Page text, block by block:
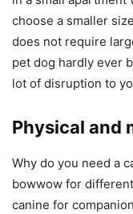
choose a smaller
does not require
pet dog hardly ever
lot of disruption to
Physical and
Why do you need a
bowwow for
canine for